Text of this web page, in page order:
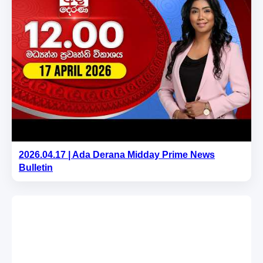
2026.04.17 | Ada Derana Midday Prime News
Bulletin